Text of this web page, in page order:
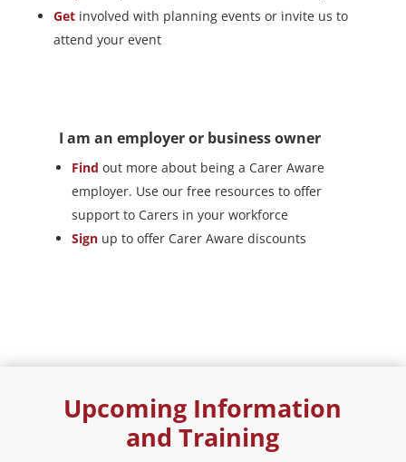
Getinvolved with planning events or invite us to
attend your event
I am an employer or business owner
Find out more about being a Carer Aware
employer. Use our free resources to offer
support to Carers in your workforce
Sign up to offer Carer Aware discounts
Upcoming Information
and Training